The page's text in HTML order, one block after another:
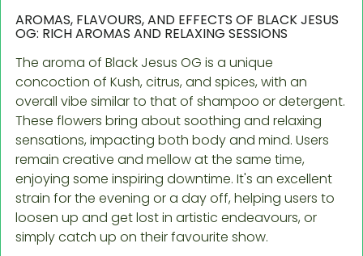
AROMAS, FLAVOURS, AND EFFECTS OF BLACK JESUS
OG: RICH AROMAS AND RELAXING SESSIONS
The aroma of Black Jesus OG is a unique
concoction of Kush, citrus, and spices, with an
overall vibe similar to that of shampoo or detergent.
These flowers bring about soothing and relaxing
sensations, impacting both body and mind. Users
remain creative and mellow at the same time,
enjoying some inspiring downtime. It's an excellent
strain for the evening or a day off, helping users to
loosen up and get lost in artistic endeavours, or
simply catch up on their favourite show.